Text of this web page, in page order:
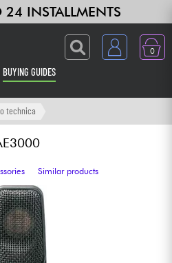
24 INSTALLMENTS
0
BUYING GUIDES
technica
Similar products